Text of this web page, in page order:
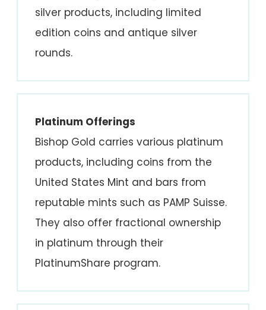
silver products, including limited
edition coins and antique silver
rounds.
Platinum Offerings
Bishop Gold carries various platinum
products, including coins from the
United States Mint and bars from
reputable mints such as PAMP Suisse.
They also offer fractional ownership
in platinum through their
PlatinumShare program.